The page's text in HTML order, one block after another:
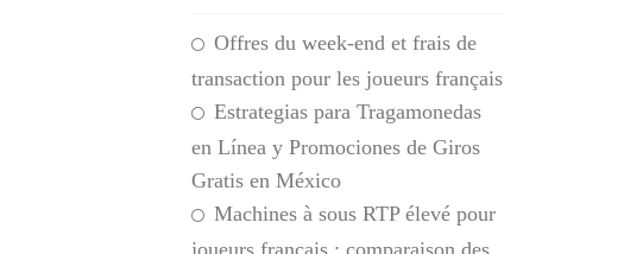
Offres du week-end et frais de
transaction pour les joueurs français
Estrategias para Tragamonedas
en Línea y Promociones de Giros
Gratis en México
Machines à sous RTP élevé pour
joueurs français : comparaison des